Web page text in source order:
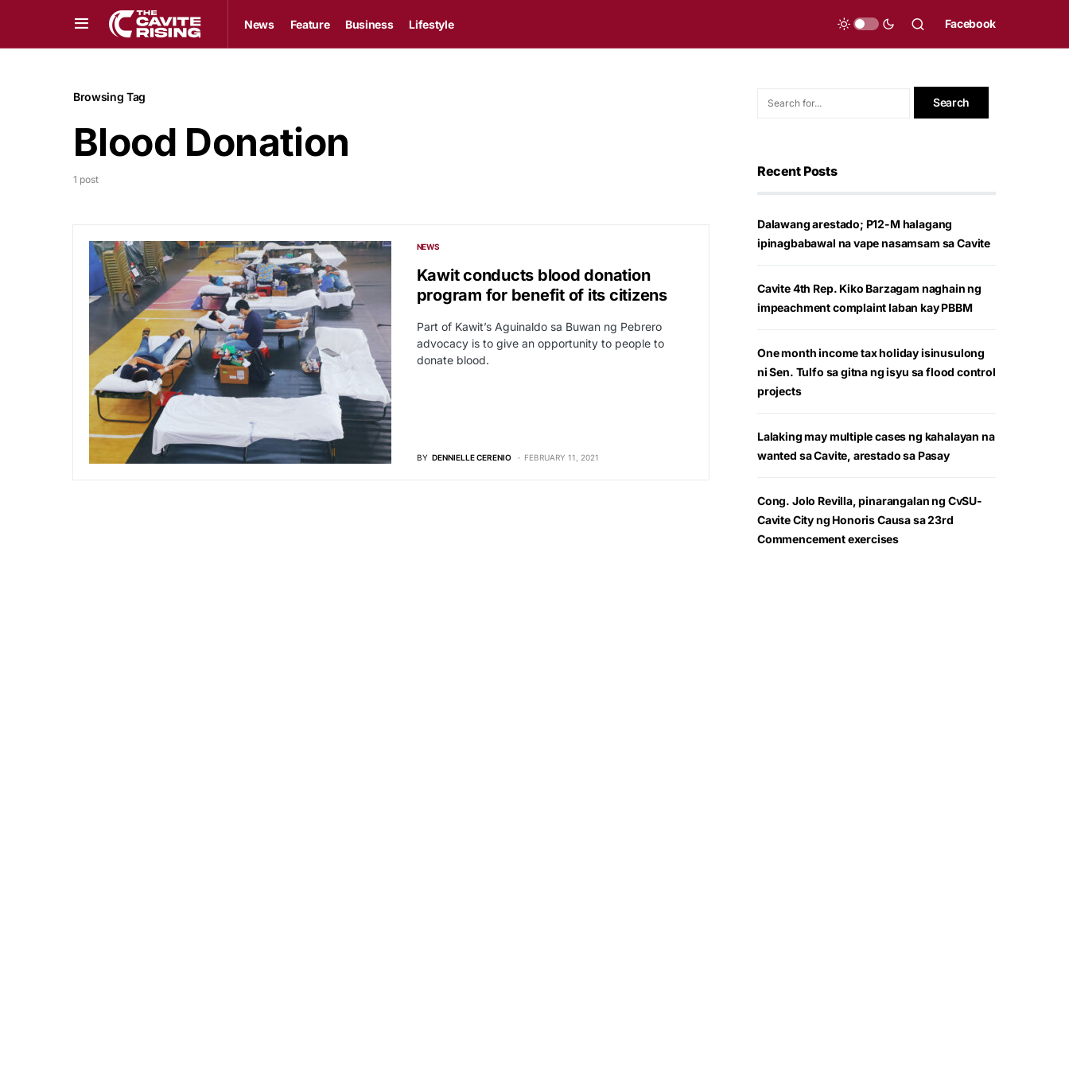
News Feature Business Lifestyle Facebook
Browsing Tag
Blood Donation
1 post
NEWS
Kawit conducts blood donation
program for benefit of its citizens
Part of Kawit’s Aguinaldo sa Buwan ng Pebrero
advocacy is to give an opportunity to people to
donate blood.
BY DENNIELLE CERENIO FEBRUARY 11, 2021
Recent Posts
Dalawang arestado; P12-M halagang
ipinagbabawal na vape nasamsam sa Cavite
Cavite 4th Rep. Kiko Barzagam naghain ng
impeachment complaint laban kay PBBM
One month income tax holiday isinusulong
ni Sen. Tulfo sa gitna ng isyu sa flood control
projects
Lalaking may multiple cases ng kahalayan na
wanted sa Cavite, arestado sa Pasay
Cong. Jolo Revilla, pinarangalan ng CvSU-
Cavite City ng Honoris Causa sa 23rd
Commencement exercises